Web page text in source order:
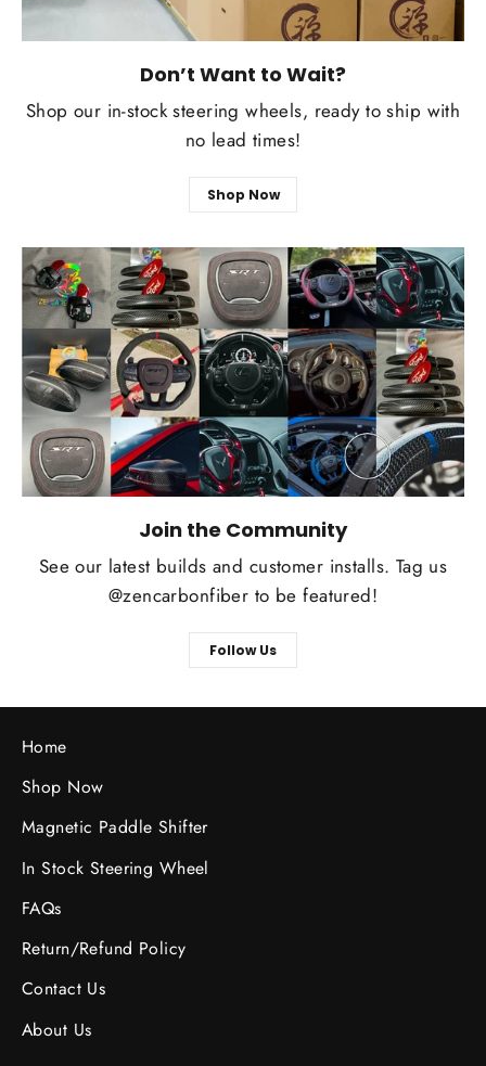
Don’t Want to Wait?
Shop our in-stock steering wheels, ready to ship with
no lead times!
Shop Now
Join the Community
See our latest builds and customer installs. Tag us
@zencarbonfiber to be featured!
Follow Us
Home
Shop Now
Magnetic Paddle Shifter
In Stock Steering Wheel
FAQs
Return/Refund Policy
Contact Us
About Us